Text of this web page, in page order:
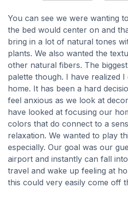
You can see we were wanting
the bed would center on and
bring in a lot of natural tones
plants. We also wanted the
other natural fibers. The
palette though. I have realized
home. It has been a hard
feel anxious as we look at
have looked at focusing our
colors that do connect to a
relaxation. We wanted to play
especially. Our goal was our
airport and instantly can fall
travel and wake up feeling at
this could very easily come off